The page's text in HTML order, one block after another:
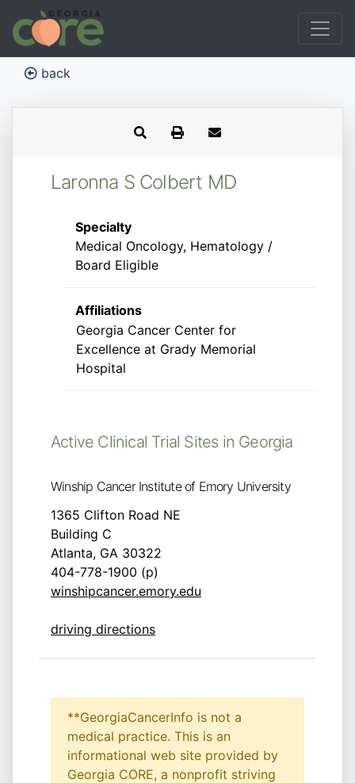
back
Laronna S Colbert MD
Specialty
Medical Oncology, Hematology /
Board Eligible
Affiliations
Georgia Cancer Center for
Excellence at Grady Memorial
Hospital
Active Clinical Trial Sites in Georgia
Winship Cancer Institute of Emory University
1365 Clifton Road NE
Building C
Atlanta, GA 30322
404-778-1900 (p)
winshipcancer.emory.edu
driving directions
**GeorgiaCancerInfo is not a
medical practice. This is an
informational web site provided by
Georgia CORE, a nonprofit striving